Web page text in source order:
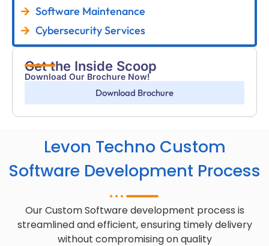
Software Maintenance
Cybersecurity Services
Get the Inside Scoop
Download Our Brochure Now!
Download Brochure
Levon Techno Custom
Software Development Process
Our Custom Software development process is
streamlined and efficient, ensuring timely delivery
without compromising on quality